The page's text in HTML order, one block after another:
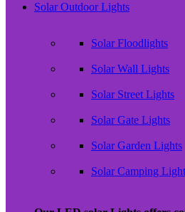
Solar Outdoor Lights
Solar Floodlights
Solar Wall Lights
Solar Street Lights
Solar Gate Lights
Solar Garden Lights
Solar Camping